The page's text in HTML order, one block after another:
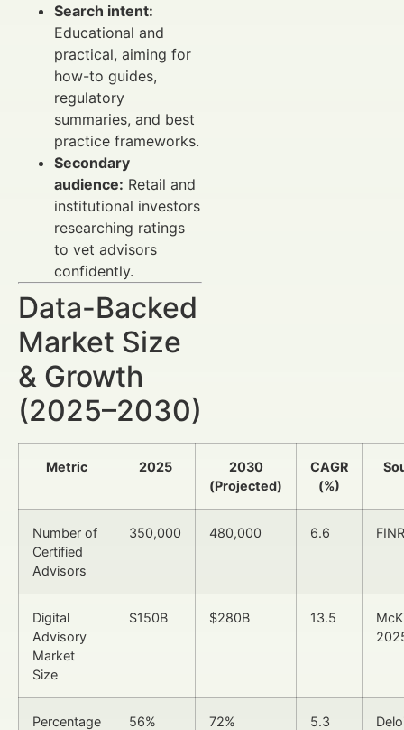
Search intent:
Educational and
practical, aiming for
how-to guides,
regulatory
summaries, and best
practice frameworks.
Secondary
audience: Retail and
institutional investors
researching ratings
to vet advisors
confidently.
Data-Backed
Market Size
& Growth
(2025–2030)
Metric 2025
2030
(Projected)
CAGR
(%)
Number of
Certified
Advisors
350,000 480,000 6.6
Digital
Advisory
Market
Size
$150B $280B 13.5
Percentage
56% 72% 5.3